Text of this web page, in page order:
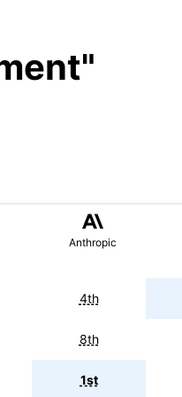
"
Anthropic
4th
8th
1st